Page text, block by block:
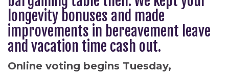
longevity bonuses and made
improvements in bereavement leave
and vacation time cash out.
Online voting begins Tuesday,